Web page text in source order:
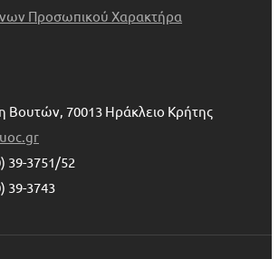
Προσωπικού Χαρακτήρα
Βουτών, 70013 Ηράκλειο Κρήτης
39-3751/52
39-3743